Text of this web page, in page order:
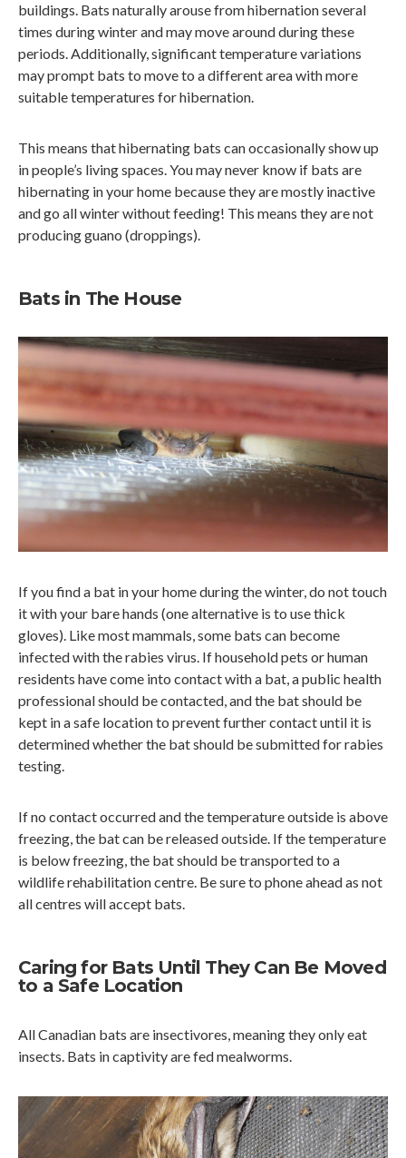
buildings. Bats naturally arouse from hibernation several
times during winter and may move around during these
periods. Additionally, significant temperature variations
may prompt bats to move to a different area with more
suitable temperatures for hibernation.
This means that hibernating bats can occasionally show up
in people’s living spaces. You may never know if bats are
hibernating in your home because they are mostly inactive
and go all winter without feeding! This means they are not
producing guano (droppings).
Bats in The House
If you find a bat in your home during the winter, do not touch
it with your bare hands (one alternative is to use thick
gloves). Like most mammals, some bats can become
infected with the rabies virus. If household pets or human
residents have come into contact with a bat, a public health
professional should be contacted, and the bat should be
kept in a safe location to prevent further contact until it is
determined whether the bat should be submitted for rabies
testing.
If no contact occurred and the temperature outside is above
freezing, the bat can be released outside. If the temperature
is below freezing, the bat should be transported to a
wildlife rehabilitation centre. Be sure to phone ahead as not
all centres will accept bats.
Caring for Bats Until They Can Be Moved
to a Safe Location
All Canadian bats are insectivores, meaning they only eat
insects. Bats in captivity are fed mealworms.